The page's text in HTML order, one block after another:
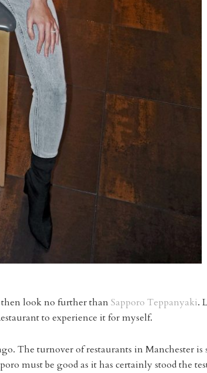
look no further thanSapporo Teppanyaki.
to experience it for myself.
The turnover of restaurants in Manchester is
must be good as it has certainly stood the